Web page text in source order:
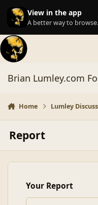
Skip to content
View in the app
A better way to browse.
Brian Lumley.com
Home Lumley
Report
Your Report